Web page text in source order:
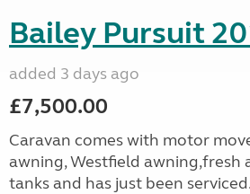
Bailey Pursuit
added 3 days ago
£7,500.00
Caravan comes with motor
awning, Westfield awning,fresh
tanks and has just been serviced.